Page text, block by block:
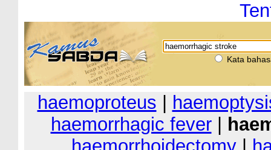
Kata
haemoproteus
haemorrhagic fever|